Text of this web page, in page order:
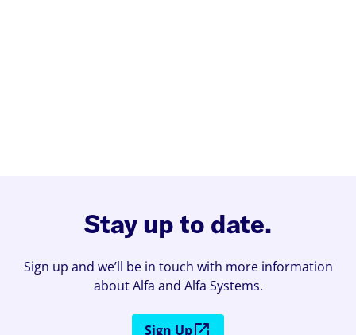
Stay up to date.
Sign up and we’ll be in touch with more information
about Alfa and Alfa Systems.
Sign Up